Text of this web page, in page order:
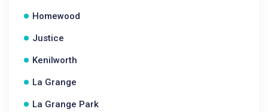
Homewood
Justice
Kenilworth
La Grange
La Grange Park